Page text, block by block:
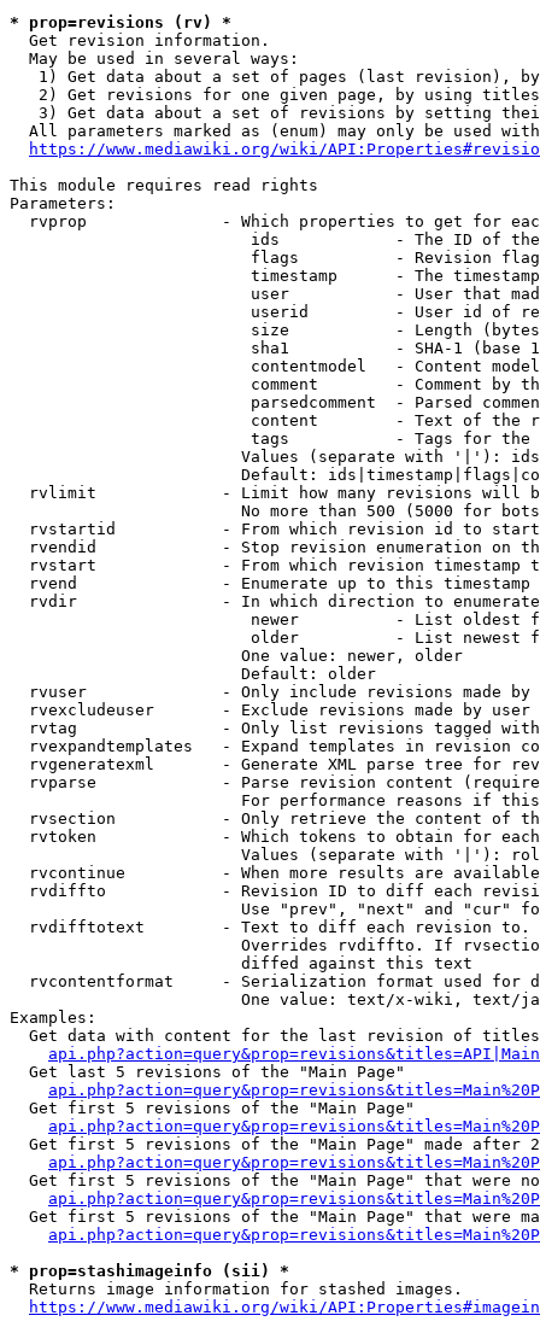
* prop=revisions (rv) *
  Get revision information.
  May be used in several ways:
1) Get data about a set of pages (last revision),
2) Get revisions for one given page, by using
3) Get data about a set of revisions by setting
All parameters marked as (enum) may only be used
https://www.mediawiki.org/wiki/
This module requires read rights
Parameters:
rvprop              - Which properties to get for
ids            - The ID of
flags          - Revision
timestamp      - The
user           - User that
userid         - User id of
size           - Length
sha1           - SHA-1 (base
contentmodel   - Content
comment        - Comment by
parsedcomment  - Parsed
content        - Text of the
tags           - Tags for the
Values (separate with '|'):
Default:
rvlimit             - Limit how many revisions will
No more than 500 (5000 for
rvstartid           - From which revision id to
rvendid             - Stop revision enumeration on
rvstart             - From which revision timestamp
rvend               - Enumerate up to this timestamp
rvdir               - In which direction to
newer          - List oldest
older          - List newest
                        One value: newer, older
                        Default: older
rvuser              - Only include revisions made by
rvexcludeuser       - Exclude revisions made by user
rvtag               - Only list revisions tagged
rvexpandtemplates   - Expand templates in revision
rvgeneratexml       - Generate XML parse tree for
rvparse             - Parse revision content
For performance reasons if
rvsection           - Only retrieve the content of
rvtoken             - Which tokens to obtain for
Values (separate with '|'):
rvcontinue          - When more results are
rvdiffto            - Revision ID to diff each
Use "prev", "next" and "cur"
rvdifftotext        - Text to diff each revision
Overrides rvdiffto. If
                        diffed against this text
rvcontentformat     - Serialization format used for
One value: text/x-wiki, text/
Examples:
Get data with content for the last revision of
  Get last 5 revisions of the "Main Page"
  Get first 5 revisions of the "Main Page"
Get first 5 revisions of the "Main Page" made after
Get first 5 revisions of the "Main Page" that were
Get first 5 revisions of the "Main Page" that were
* prop=stashimageinfo (sii) *
  Returns image information for stashed images.
https://www.mediawiki.org/wiki/